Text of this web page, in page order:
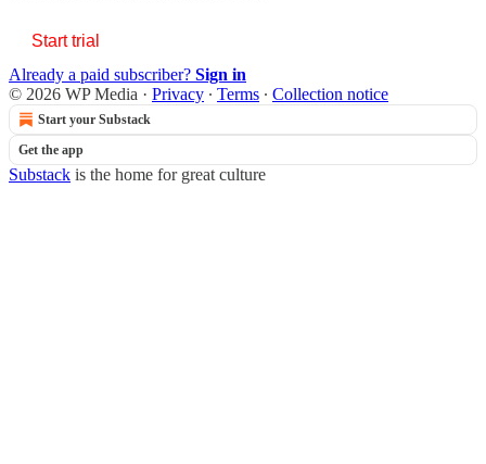
Start trial
Already a paid subscriber? Sign in
© 2026 WP Media · Privacy ∙ Terms ∙ Collection notice
Start your Substack
Get the app
Substack is the home for great culture